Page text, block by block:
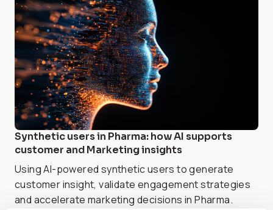
Synthetic users in Pharma: how AI supports
customer and Marketing insights
Using AI-powered synthetic users to generate
customer insight, validate engagement strategies
and accelerate marketing decisions in Pharma.